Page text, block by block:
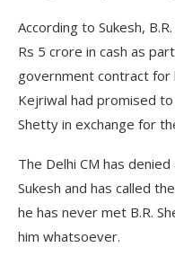
According to Sukesh,
Rs 5 crore in cash as
government contract for
Kejriwal had promised
Shetty in exchange for
The Delhi CM has
Sukesh and has called
he has never met B.R.
him whatsoever.